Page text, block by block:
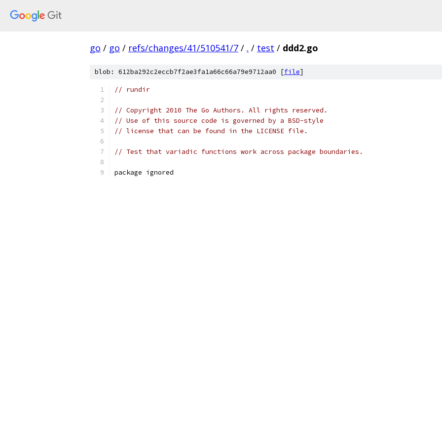
go / go / refs/changes/41/510541/7 / . / test / ddd2.go
blob: 612ba292c2eccb7f2ae3fa1a66c66a79e9712aa0 [file]
// rundir
// Copyright 2010 The Go Authors. All rights reserved.
// Use of this source code is governed by a BSD-style
// license that can be found in the LICENSE file.
// Test that variadic functions work across package boundaries.
package ignored